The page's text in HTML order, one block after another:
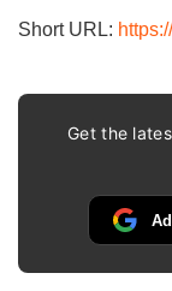
Short URL:
Get the